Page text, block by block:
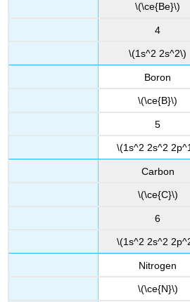
\(\ce{Be}\)
4
\(1s^2 2s^2\)
Boron
\(\ce{B}\)
5
\(1s^2 2s^2
Carbon
\(\ce{C}\)
6
\(1s^2 2s^2
Nitrogen
\(\ce{N}\)